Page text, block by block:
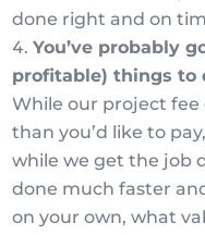
done right and on
You’ve probably
profitable) things to
While our project
than you’d like to
while we get the job
done much faster
on your own, what